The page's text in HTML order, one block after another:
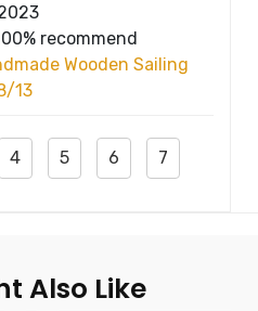
recommend
Wooden Sailing
13
4 5 6 7
Also Like